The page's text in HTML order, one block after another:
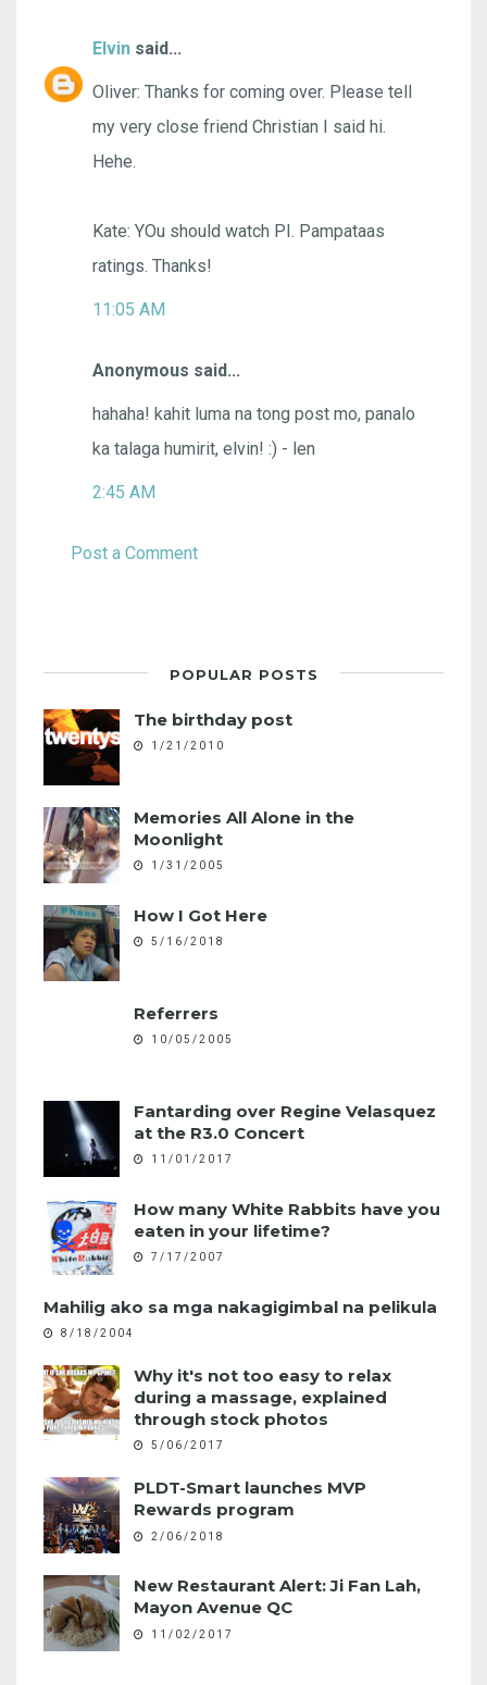
Elvin said...
Oliver: Thanks for coming over. Please tell
my very close friend Christian I said hi.
Hehe.
Kate: YOu should watch PI. Pampataas
ratings. Thanks!
11:05 AM
Anonymous said...
hahaha! kahit luma na tong post mo, panalo
ka talaga humirit, elvin! :) - len
2:45 AM
Post a Comment
POPULAR POSTS
The birthday post
1/21/2010
Memories All Alone in the
Moonlight
1/31/2005
How I Got Here
5/16/2018
Referrers
10/05/2005
Fantarding over Regine Velasquez
at the R3.0 Concert
11/01/2017
How many White Rabbits have you
eaten in your lifetime?
7/17/2007
Mahilig ako sa mga nakagigimbal na pelikula
8/18/2004
Why it's not too easy to relax
during a massage, explained
through stock photos
5/06/2017
PLDT-Smart launches MVP
Rewards program
2/06/2018
New Restaurant Alert: Ji Fan Lah,
Mayon Avenue QC
11/02/2017